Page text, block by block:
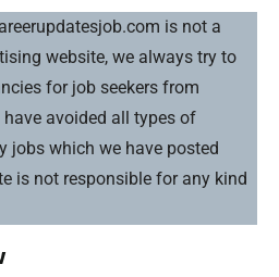
is not a
website, we always try to
for job seekers from
avoided all types of
jobs which we have posted
is not responsible for any kind